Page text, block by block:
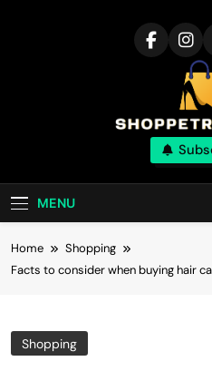
MENU
Home
Shopping
Facts to consider when buying hair
Shopping